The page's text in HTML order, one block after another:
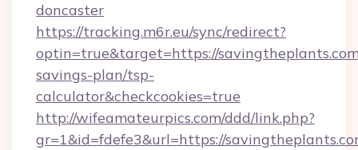
doncaster
https://tracking.m6r.eu/sync/redirect?
optin=true&target=https://
savings-plan/tsp-
calculator&checkcookies=true
http://wifeamateurpics.com/ddd/link.php?
gr=1&id=fdefe3&url=https://